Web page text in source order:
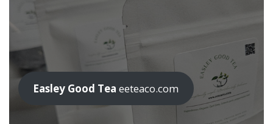
Easley Good Teaeeteaco.com